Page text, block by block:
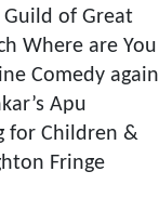
Guild of Great
Where are You
Comedy again
Apu
for Children &
Fringe